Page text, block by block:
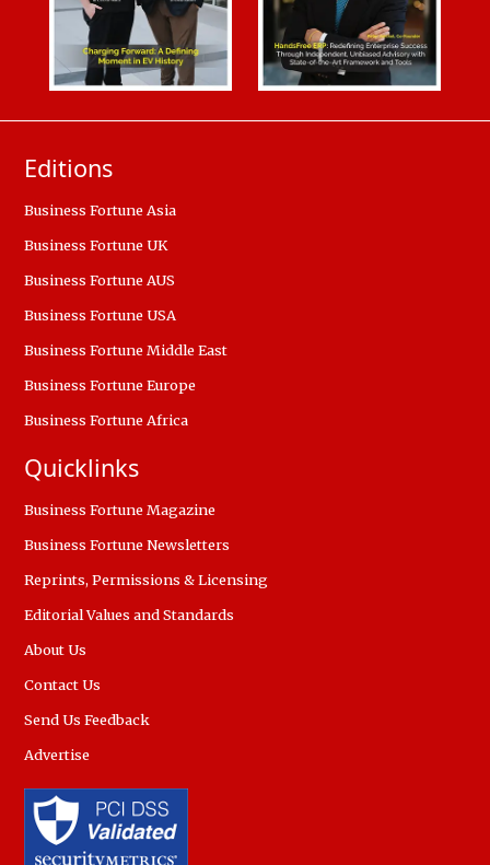
Editions
Business Fortune Asia
Business Fortune UK
Business Fortune AUS
Business Fortune USA
Business Fortune Middle East
Business Fortune Europe
Business Fortune Africa
Quicklinks
Business Fortune Magazine
Business Fortune Newsletters
Reprints, Permissions & Licensing
Editorial Values and Standards
About Us
Contact Us
Send Us Feedback
Advertise